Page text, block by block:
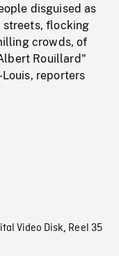
disguised as
streets, flocking
crowds, of
Rouillard"
reporters
Video Disk, Reel 35